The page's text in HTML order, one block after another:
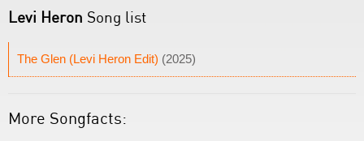
Levi Heron Song list
The Glen (Levi Heron Edit) (2025)
More Songfacts: